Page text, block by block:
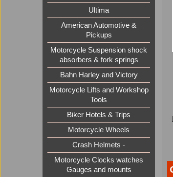
Ultima
American Automotive &
Pickups
Motorcycle Suspension shock
absorbers & fork springs
Bahn Harley and Victory
Motorcycle Lifts and Workshop
Tools
Biker Hotels & Trips
Motorcycle Wheels
Crash Helmets -
Motorcycle Clocks watches
Gauges and mounts